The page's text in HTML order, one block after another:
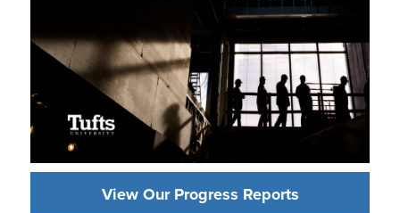
View Our Progress Reports